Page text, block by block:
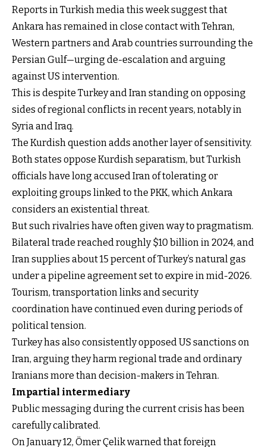
Reports in Turkish media this week suggest that
Ankara has remained in close contact with Tehran,
Western partners and Arab countries surrounding the
Persian Gulf—urging de-escalation and arguing
against US intervention.
This is despite Turkey and Iran standing on opposing
sides of regional conflicts in recent years, notably in
Syria and Iraq.
The Kurdish question adds another layer of sensitivity.
Both states oppose Kurdish separatism, but Turkish
officials have long accused Iran of tolerating or
exploiting groups linked to the PKK, which Ankara
considers an existential threat.
But such rivalries have often given way to pragmatism.
Bilateral trade reached roughly $10 billion in 2024, and
Iran supplies about 15 percent of Turkey’s natural gas
under a pipeline agreement set to expire in mid-2026.
Tourism, transportation links and security
coordination have continued even during periods of
political tension.
Turkey has also consistently opposed US sanctions on
Iran, arguing they harm regional trade and ordinary
Iranians more than decision-makers in Tehran.
Impartial intermediary
Public messaging during the current crisis has been
carefully calibrated.
On January 12, Ömer Çelik warned that foreign